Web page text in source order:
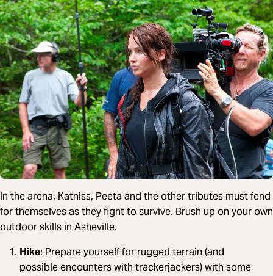
In the arena, Katniss, Peeta and the other tributes must fend
for themselves as they fight to survive. Brush up on your own
outdoor skills in Asheville.
Hike: Prepare yourself for rugged terrain (and
possible encounters with trackerjackers) with some